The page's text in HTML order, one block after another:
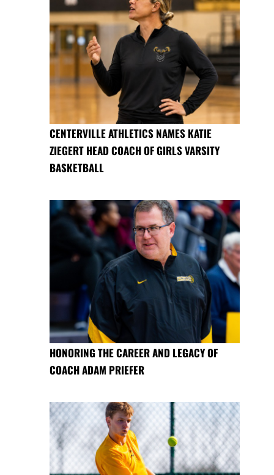
CENTERVILLE ATHLETICS NAMES KATIE
ZIEGERT HEAD COACH OF GIRLS VARSITY
BASKETBALL
HONORING THE CAREER AND LEGACY OF
COACH ADAM PRIEFER